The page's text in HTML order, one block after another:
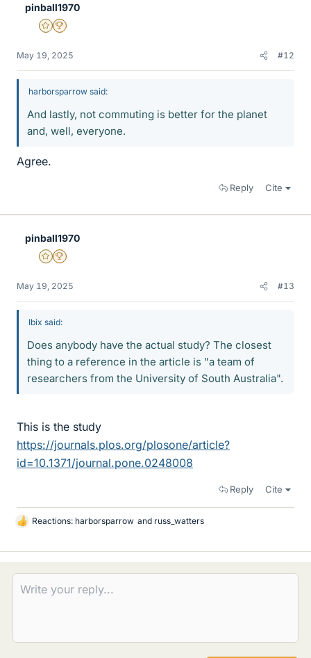
pinball1970
Gold Member
2025 Award
May 19, 2025 #12
harborsparrow said:
And lastly, not commuting is better for the planet
and, well, everyone.
Agree.
Reply Cite
pinball1970
Gold Member
2025 Award
May 19, 2025 #13
Ibix said:
Does anybody have the actual study? The closest
thing to a reference in the article is "a team of
researchers from the University of South Australia".
This is the study
https://journals.plos.org/plosone/article?
id=10.1371/journal.pone.0248008
Reply Cite
L
k
s
Reactions: harborsparrow and russ_watters